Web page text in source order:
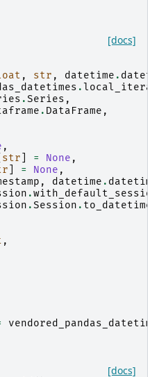
[docs]
, str , datetime .
.
.Series ,
. DataFrame ,
,
str = None ,
= None ,
, datetime . datetime
.with_default_session
.Session . to_datetime
,
[docs]